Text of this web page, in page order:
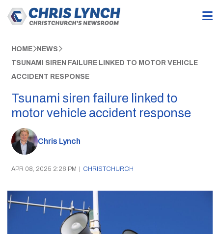
HOME NEWS
TSUNAMI SIREN FAILURE LINKED TO MOTOR VEHICLE
ACCIDENT RESPONSE
Tsunami siren failure linked to
motor vehicle accident response
Chris Lynch
APR 08, 2025 2:26 PM | CHRISTCHURCH